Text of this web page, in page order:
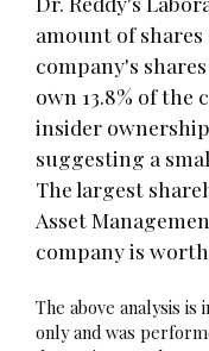
amount of shares
company's
own 13.8% of the
insider
suggesting a
The largest
Asset
company is worth
The above analysis
only and was